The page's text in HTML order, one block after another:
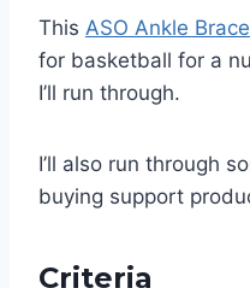
This ASO Ankle Brace
for basketball for a
I’ll run through.
I’ll also run through
buying support
Criteria